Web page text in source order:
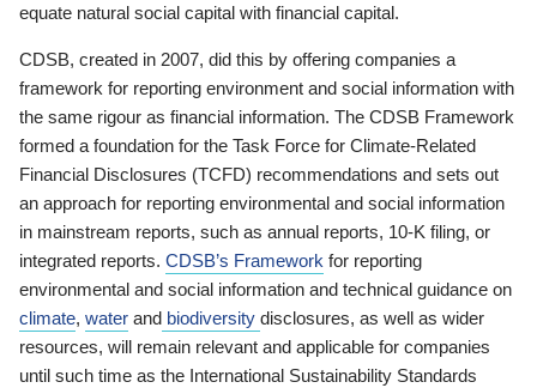
equate natural social capital with financial capital.
CDSB, created in 2007, did this by offering companies a
framework for reporting environment and social information with
the same rigour as financial information. The CDSB Framework
formed a foundation for the Task Force for Climate-Related
Financial Disclosures (TCFD) recommendations and sets out
an approach for reporting environmental and social information
in mainstream reports, such as annual reports, 10-K filing, or
integrated reports. CDSB’s Framework for reporting
environmental and social information and technical guidance on
climate, water and biodiversity disclosures, as well as wider
resources, will remain relevant and applicable for companies
until such time as the International Sustainability Standards